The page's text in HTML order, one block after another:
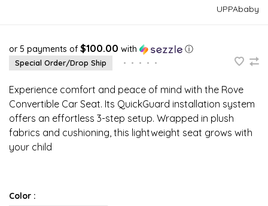
UPPAbaby
or 5 payments of $100.00 with ⓘ
Special Order/Drop Ship • • • • •
Experience comfort and peace of mind with the Rove
Convertible Car Seat. Its QuickGuard installation system
offers an effortless 3-step setup. Wrapped in plush
fabrics and cushioning, this lightweight seat grows with
your child
Color :